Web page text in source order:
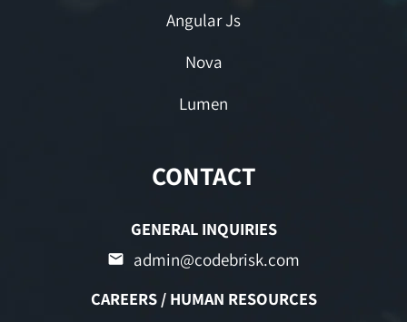
Angular Js
Nova
Lumen
CONTACT
GENERAL INQUIRIES
admin@codebrisk.com
CAREERS / HUMAN RESOURCES